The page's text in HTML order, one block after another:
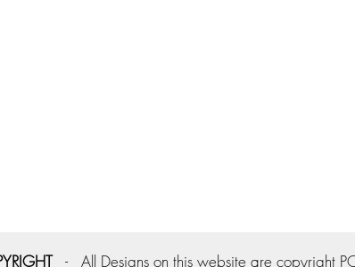
- All Designs on this website are copyright